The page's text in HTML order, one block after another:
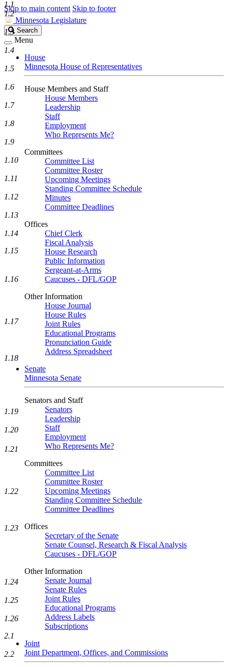
Skip to main content Skip to footer
Minnesota Legislature
Search
Legislature
Search
Menu
House
Minnesota House of Representatives
House Members and Staff
House Members
Leadership
Staff
Employment
Who Represents Me?
Committees
Committee List
Committee Roster
Upcoming Meetings
Standing Committee Schedule
Minutes
Committee Deadlines
Offices
Chief Clerk
Fiscal Analysis
House Research
Public Information
Sergeant-at-Arms
Caucuses - DFL/GOP
Other Information
House Journal
House Rules
Joint Rules
Educational Programs
Pronunciation Guide
Address Spreadsheet
Senate
Minnesota Senate
Senators and Staff
Senators
Leadership
Staff
Employment
Who Represents Me?
Committees
Committee List
Committee Roster
Upcoming Meetings
Standing Committee Schedule
Committee Deadlines
Offices
Secretary of the Senate
Senate Counsel, Research & Fiscal Analysis
Caucuses - DFL/GOP
Other Information
Senate Journal
Senate Rules
Joint Rules
Educational Programs
Address Labels
Subscriptions
Joint
Joint Department, Offices, and Commissions
1.1
1.2
1.3
1.4
1.5
1.6
1.7
1.8
1.9
1.10
1.11
1.12
1.13
1.14
1.15
1.16
1.17
1.18
1.19
1.20
1.21
1.22
1.23
1.24
1.25
1.26
2.1
2.2